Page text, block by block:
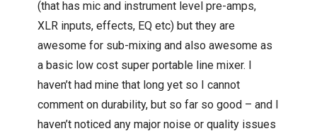
(that has mic and instrument level pre-amps,
XLR inputs, effects, EQ etc) but they are
awesome for sub-mixing and also awesome as
a basic low cost super portable line mixer. I
haven’t had mine that long yet so I cannot
comment on durability, but so far so good – and I
haven’t noticed any major noise or quality issues